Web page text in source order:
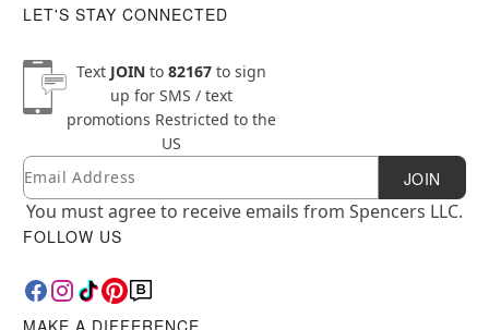
LET'S STAY CONNECTED
Text JOINto 82167to sign
up for SMS / text
promotions Restricted to the
US
Newsletter Subscription
Email JOIN
You must agree to receive emails from Spencers LLC.
FOLLOW US
MAKE A DIFFERENCE